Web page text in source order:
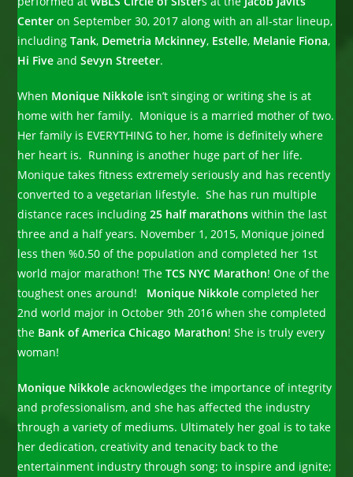
Center on September 30, 2017 along with an all-star lineup,
includingTank, Demetria Mckinney, Estelle, Melanie Fiona,
Hi Five andSevyn Streeter.
When Monique Nikkole isn’t singing or writing she is at
home with her family. Monique is a married mother of two.
Her family is EVERYTHING to her, home is definitely where
her heart is. Running is another huge part of her life.
Monique takes fitness extremely seriously and has recently
converted to a vegetarian lifestyle. She has run multiple
distance races including25 half marathons within the last
three and a half years. November 1, 2015, Monique joined
less then %0.50 of the population and completed her 1st
world major marathon! TheTCS NYC Marathon! One of the
toughest ones around! Monique Nikkole completed her
2nd world major in October 9th 2016 when she completed
the Bank of America Chicago Marathon! She is truly every
woman!
Monique Nikkole acknowledges the importance of integrity
and professionalism, and she has affected the industry
through a variety of mediums. Ultimately her goal is to take
her dedication, creativity and tenacity back to the
entertainment industry through song; to inspire and ignite;